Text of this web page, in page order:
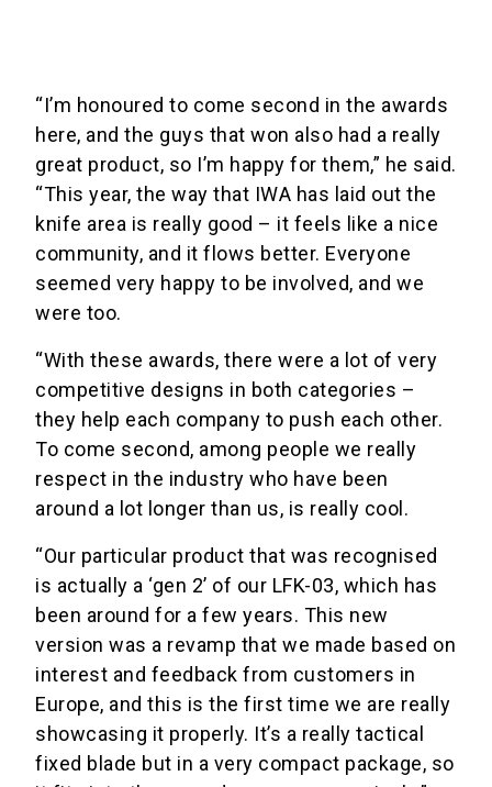
“I’m honoured to come second in the awards
here, and the guys that won also had a really
great product, so I’m happy for them,” he said.
“This year, the way that IWA has laid out the
knife area is really good – it feels like a nice
community, and it flows better. Everyone
seemed very happy to be involved, and we
were too.
“With these awards, there were a lot of very
competitive designs in both categories –
they help each company to push each other.
To come second, among people we really
respect in the industry who have been
around a lot longer than us, is really cool.
“Our particular product that was recognised
is actually a ‘gen 2’ of our LFK-03, which has
been around for a few years. This new
version was a revamp that we made based on
interest and feedback from customers in
Europe, and this is the first time we are really
showcasing it properly. It’s a really tactical
fixed blade but in a very compact package, so